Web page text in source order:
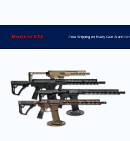
Made in USA Free Shipping on Every Gun Stand